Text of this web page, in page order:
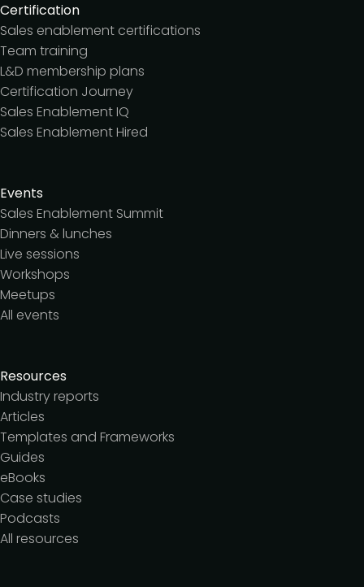
Certification
Sales enablement certifications
Team training
L&D membership plans
Certification Journey
Sales Enablement IQ
Sales Enablement Hired
Events
Sales Enablement Summit
Dinners & lunches
Live sessions
Workshops
Meetups
All events
Resources
Industry reports
Articles
Templates and Frameworks
Guides
eBooks
Case studies
Podcasts
All resources